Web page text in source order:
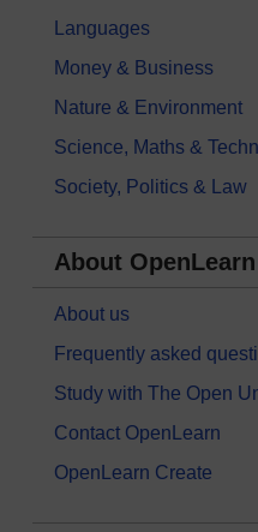
Languages
Money & Business
Nature & Environment
Science, Maths &
Society, Politics & Law
About OpenLearn
About us
Frequently asked
Study with The Open
Contact OpenLearn
OpenLearn Create